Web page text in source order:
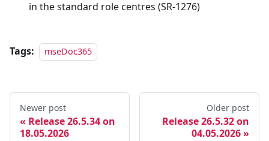
in the standard role centres (SR-1276)
Tags: mseDoc365
Newer post
Release 26.5.34 on
18.05.2026
Older post
Release 26.5.32 on
04.05.2026